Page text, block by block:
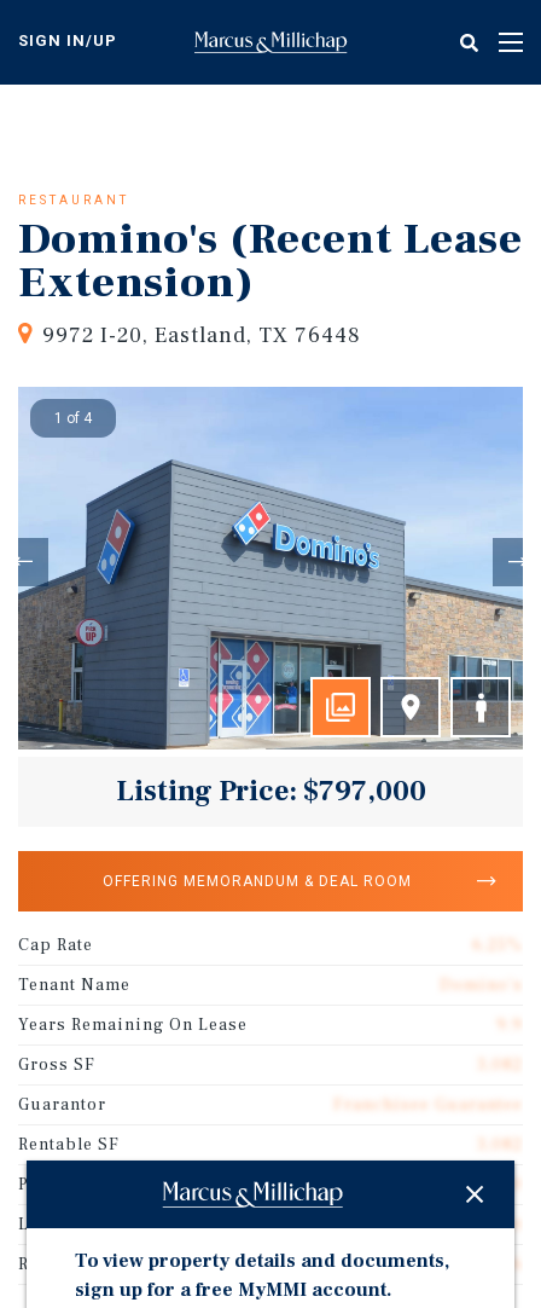
content
SIGN IN/UP
RESTAURANT
Domino's (Recent Lease
Extension)
9972 I-20, Eastland, TX 76448
1 of 4
Listing Price: $797,000
OFFERING MEMORANDUM & DEAL ROOM
Cap Rate
Tenant Name
Domino's
Years Remaining On Lease
Gross SF
Guarantor
Franchisee Guarantee
Rentable SF
Price/Gross SF
$258.60
Lease Type
Double Net
Rent Per Square Feet
To view property details and documents,
sign up for a free MyMMI account.